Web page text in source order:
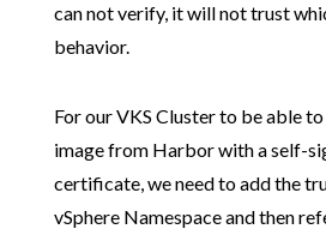
can not verify, it will not trust
behavior.
For our VKS Cluster to be able
image from Harbor with a self-
certificate, we need to add the
vSphere Namespace and then